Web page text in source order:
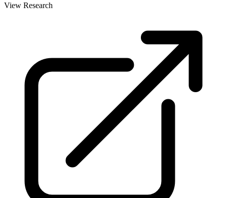
View Research